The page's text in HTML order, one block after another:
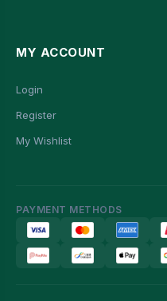
MY ACCOUNT
Login
Register
My Wishlist
PAYMENT METHODS